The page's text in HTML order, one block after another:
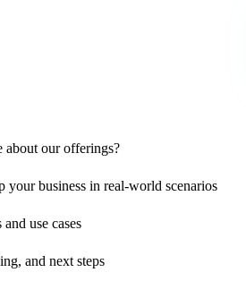
about our offerings?
your business in real-world scenarios
use cases
and next steps